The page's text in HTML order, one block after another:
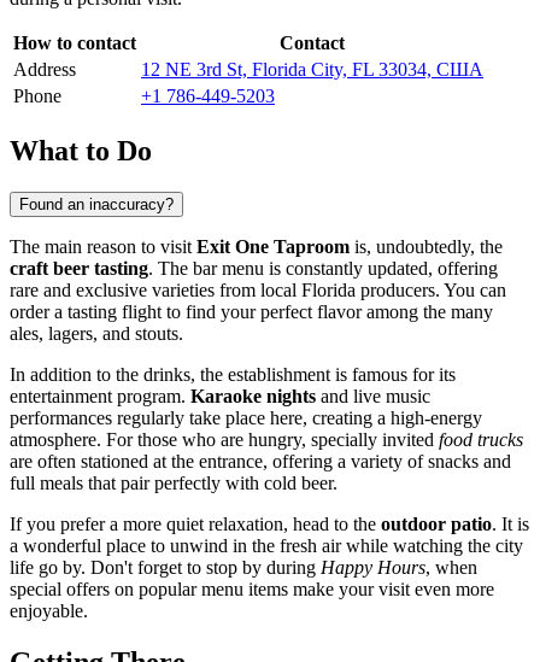
How to contact
Contact
Address
12 NE 3rd St, Florida City, FL 33034, США
Phone
+1 786-449-5203
What to Do
Found an inaccuracy?
The main reason to visit Exit One Taproom is, undoubtedly, the
craft beer tasting. The bar menu is constantly updated, offering
rare and exclusive varieties from local Florida producers. You can
order a tasting flight to find your perfect flavor among the many
ales, lagers, and stouts.
In addition to the drinks, the establishment is famous for its
entertainment program. Karaoke nights and live music
performances regularly take place here, creating a high-energy
atmosphere. For those who are hungry, specially invited food trucks
are often stationed at the entrance, offering a variety of snacks and
full meals that pair perfectly with cold beer.
If you prefer a more quiet relaxation, head to the outdoor patio. It is
a wonderful place to unwind in the fresh air while watching the city
life go by. Don't forget to stop by during Happy Hours, when
special offers on popular menu items make your visit even more
enjoyable.